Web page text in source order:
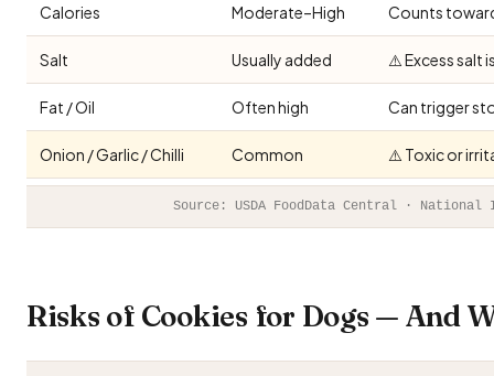
Calories Moderate–High Counts
Salt Usually added ⚠️ Excess salt
Fat / Oil Often high Can trigger
Onion / Garlic / Chilli Common ⚠️ Toxic or
Source: USDA FoodData Central ·
Risks of Cookies for Dogs — And